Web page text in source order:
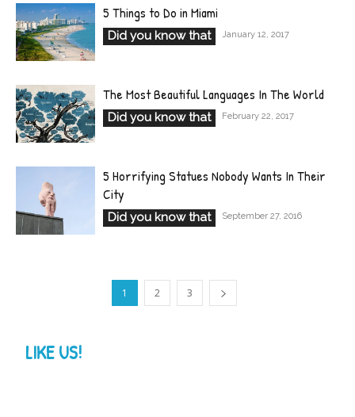
5 Things to Do in Miami
Did you know that January 12, 2017
The Most Beautiful Languages In The World
Did you know that February 22, 2017
5 Horrifying Statues Nobody Wants In Their
City
Did you know that September 27, 2016
1 2 3
LIKE US!